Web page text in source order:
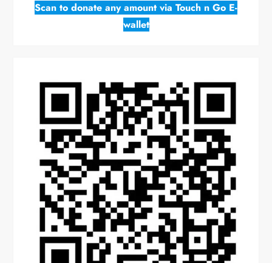
Scan to donate any amount via Touch n Go E-
wallet